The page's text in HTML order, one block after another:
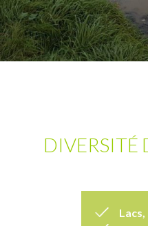
DIVERSITÉ
Lacs,